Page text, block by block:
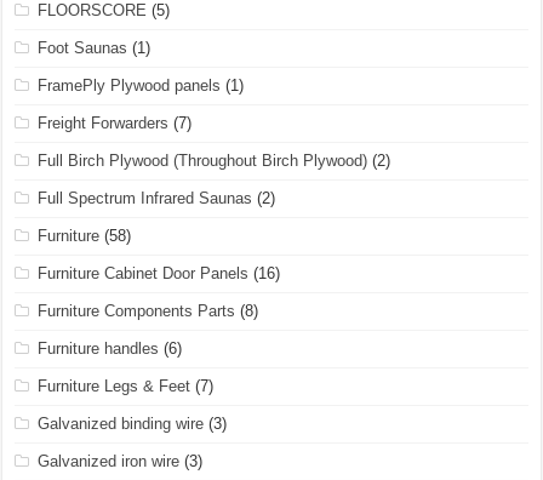
FLOORSCORE (5)
Foot Saunas (1)
FramePly Plywood panels (1)
Freight Forwarders (7)
Full Birch Plywood (Throughout Birch Plywood) (2)
Full Spectrum Infrared Saunas (2)
Furniture (58)
Furniture Cabinet Door Panels (16)
Furniture Components Parts (8)
Furniture handles (6)
Furniture Legs & Feet (7)
Galvanized binding wire (3)
Galvanized iron wire (3)